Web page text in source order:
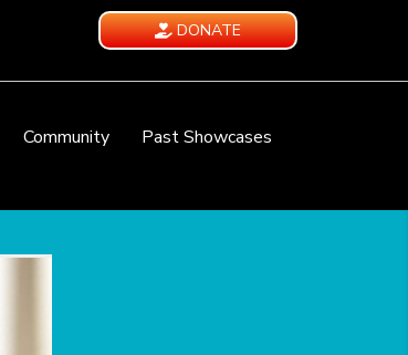
DONATE
Community
Past Showcases